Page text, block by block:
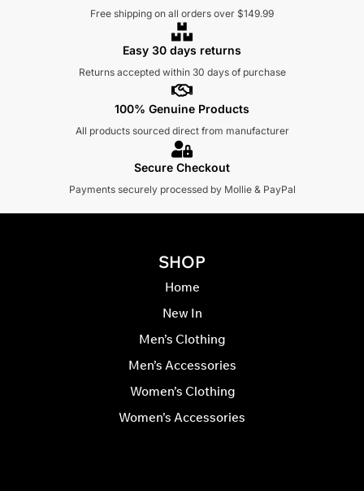
Free shipping on all orders over $149.99
Easy 30 days returns
Returns accepted within 30 days of purchase
100% Genuine Products
All products sourced direct from manufacturer
Secure Checkout
Payments securely processed by Mollie & PayPal
SHOP
Home
New In
Men’s Clothing
Men’s Accessories
Women’s Clothing
Women’s Accessories